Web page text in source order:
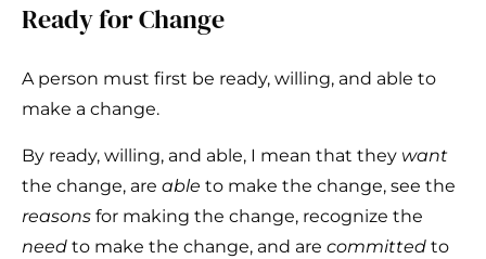
Ready for Change
A person must first be ready, willing, and able to
make a change.
By ready, willing, and able, I mean that they want
the change, are able to make the change, see the
reasons for making the change, recognize the
need to make the change, and are committed to